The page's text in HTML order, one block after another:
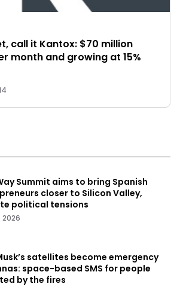
call it Kantox: $70 million
month and growing at 15%
Summit aims to bring Spanish
closer to Silicon Valley,
political tensions
2026
satellites become emergency
space-based SMS for people
by the fires